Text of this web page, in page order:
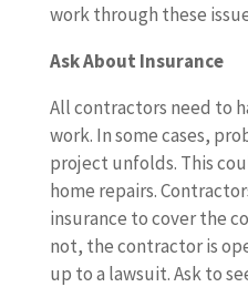
work through these
Ask About Insurance
All contractors need to
work. In some cases,
project unfolds. This
home repairs.
insurance to cover the
not, the contractor is
up to a lawsuit. Ask to